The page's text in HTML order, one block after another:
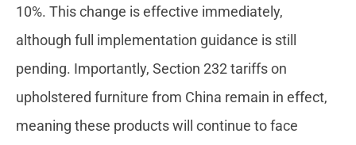
10%. This change is effective immediately,
although full implementation guidance is still
pending. Importantly, Section 232 tariffs on
upholstered furniture from China remain in effect,
meaning these products will continue to face